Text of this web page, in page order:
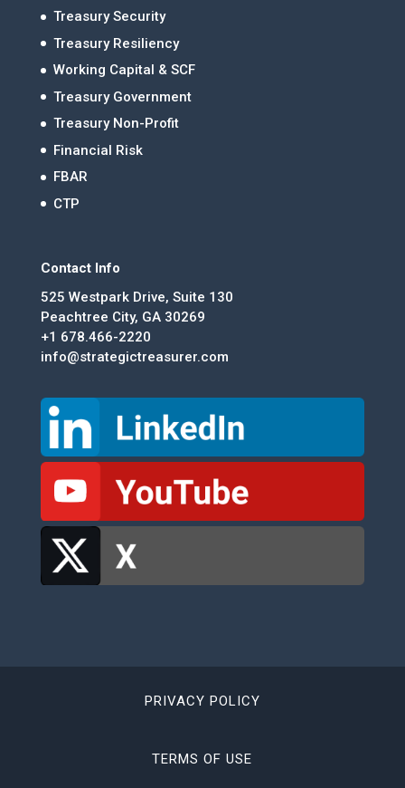
Treasury Security
Treasury Resiliency
Working Capital & SCF
Treasury Government
Treasury Non-Profit
Financial Risk
FBAR
CTP
Contact Info
525 Westpark Drive, Suite 130
Peachtree City, GA 30269
+1 678.466-2220
info@strategictreasurer.com
PRIVACY POLICY
TERMS OF USE